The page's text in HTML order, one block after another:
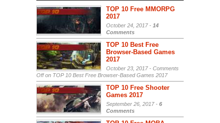
TOP 10 Free MMORPG
2017
October 24, 2017 - 14
Comments
TOP 10 Best Free
Browser-Based Games
2017
October 23, 2017 - Comments
Offon TOP 10 Best Free Browser-Based Games 2017
TOP 10 Free Shooter
Games 2017
September 26, 2017 - 6
Comments